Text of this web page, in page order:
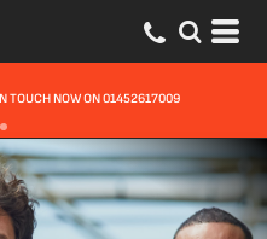
DAYS EXPRESS OPTIONS AVAILABLE